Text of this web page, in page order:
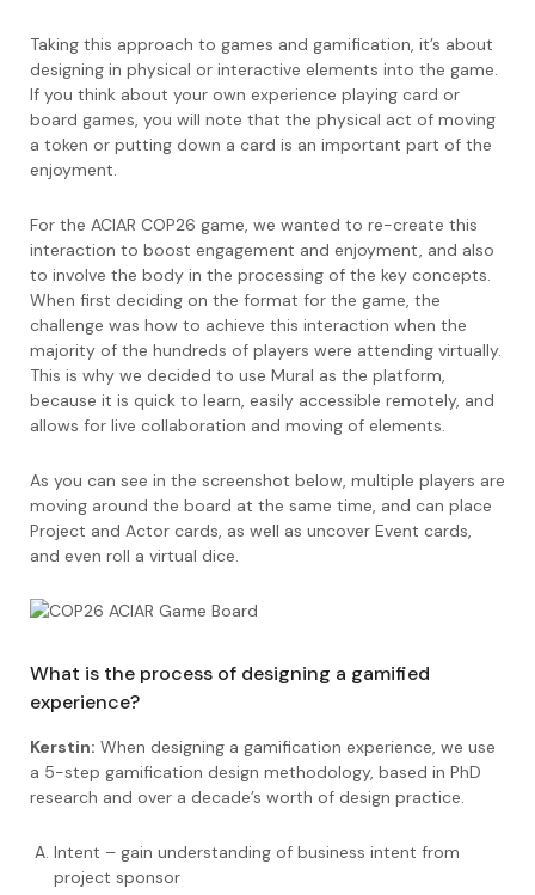
Taking this approach to games and gamification, it’s about
designing in physical or interactive elements into the game.
If you think about your own experience playing card or
board games, you will note that the physical act of moving
a token or putting down a card is an important part of the
enjoyment.
For the ACIAR COP26 game, we wanted to re-create this
interaction to boost engagement and enjoyment, and also
to involve the body in the processing of the key concepts.
When first deciding on the format for the game, the
challenge was how to achieve this interaction when the
majority of the hundreds of players were attending virtually.
This is why we decided to use Mural as the platform,
because it is quick to learn, easily accessible remotely, and
allows for live collaboration and moving of elements.
As you can see in the screenshot below, multiple players are
moving around the board at the same time, and can place
Project and Actor cards, as well as uncover Event cards,
and even roll a virtual dice.
What is the process of designing a gamified
experience?
Kerstin: When designing a gamification experience, we use
a 5-step gamification design methodology, based in PhD
research and over a decade’s worth of design practice.
Intent – gain understanding of business intent from
project sponsor